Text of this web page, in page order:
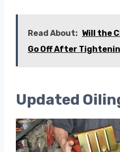
Read About: Will the
Go Off After
Updated